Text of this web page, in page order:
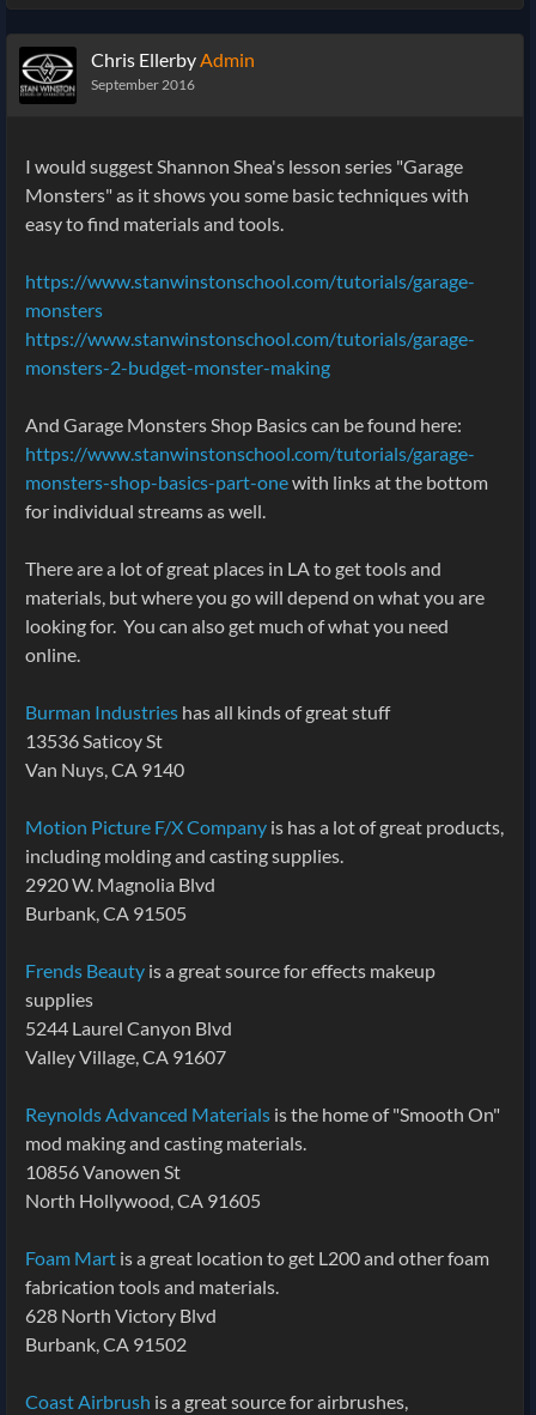
Chris EllerbyAdmin
September 2016
I would suggest Shannon Shea's lesson series "Garage
Monsters" as it shows you some basic techniques with
easy to find materials and tools.
https://www.stanwinstonschool.com/tutorials/garage-
monsters
https://www.stanwinstonschool.com/tutorials/garage-
monsters-2-budget-monster-making
And Garage Monsters Shop Basics can be found here:
https://www.stanwinstonschool.com/tutorials/garage-
monsters-shop-basics-part-onewith links at the bottom
for individual streams as well.
There are a lot of great places in LA to get tools and
materials, but where you go will depend on what you are
looking for. You can also get much of what you need
online.
Burman Industries has all kinds of great stuff
13536 Saticoy St
Van Nuys, CA 9140
Motion Picture F/X Company is has a lot of great products,
including molding and casting supplies.
2920 W. Magnolia Blvd
Burbank, CA 91505
Frends Beauty is a great source for effects makeup
supplies
5244 Laurel Canyon Blvd
Valley Village, CA 91607
Reynolds Advanced Materials is the home of "Smooth On"
mod making and casting materials.
10856 Vanowen St
North Hollywood, CA 91605
Foam Mart is a great location to get L200 and other foam
fabrication tools and materials.
628 North Victory Blvd
Burbank, CA 91502
Coast Airbrush is a great source for airbrushes,